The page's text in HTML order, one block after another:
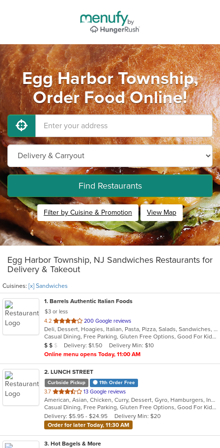
Egg Harbor Township,
Order Food Online!
Find Restaurants
Filter by Cuisine & Promotion View Map
Egg Harbor Township, NJ Sandwiches Restaurants for
Delivery & Takeout
Cuisines: [x] Sandwiches
1. Barrels Authentic Italian Foods
$3 or less
4.2 out
of
5
stars.
200 Google reviews
Deli, Dessert, Hoagies, Italian, Pasta, Pizza, Salads, Sandwiches, Seafood, Soup, Wings
Casual Dining, Free Parking, Gluten Free Options, Good For Kids, Outdoor Seating, Vegetarian Options
Average Item Cost: $13
$ $ $ Delivery: $1.50
Delivery Min: $10
Online menu opens Today, 11:00 AM
2. LUNCH STREET
Curbside Pickup 11th Order Free
3.7 out
of
5
stars.
13 Google reviews
American, Asian, Chicken, Curry, Dessert, Gyro, Hamburgers, Indian, Lunch, Mediterranean, Sandwiches, Wings
Casual Dining, Free Parking, Gluten Free Options, Good For Kids, Halal Options, Has TV, Offers Military Discount, Outdoor Seating, Pets Allowed, Vegan Options
Delivery: $5.95 - $24.95
Delivery Min: $20
Order for later Today, 11:30 AM
3. Hot Bagels & More